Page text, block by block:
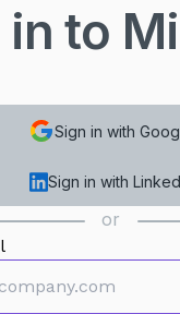
in to
Sign in with
Sign in with
or